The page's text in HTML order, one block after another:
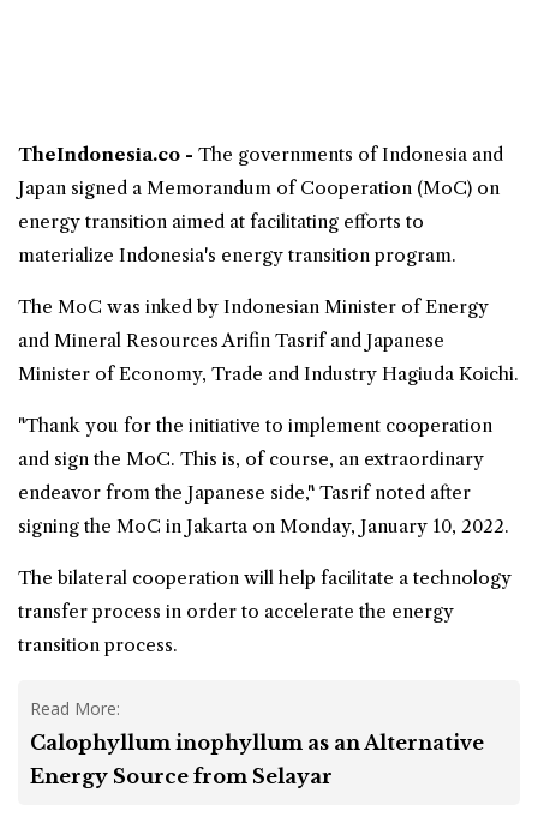
TheIndonesia.co - The governments ofIndonesia and
Japan signed a Memorandum of Cooperation (MoC) on
energy transition aimed at facilitating efforts to
materialize Indonesia's energy transition program.
The MoC was inked by Indonesian Minister of Energy
and Mineral Resources Arifin Tasrif and Japanese
Minister of Economy, Trade and Industry Hagiuda Koichi.
"Thank you for the initiative to implement cooperation
and sign the MoC. This is, of course, an extraordinary
endeavor from the Japanese side," Tasrif noted after
signing the MoC in Jakarta on Monday, January 10, 2022.
The bilateral cooperation will help facilitate a technology
transfer process in order to accelerate the energy
transition process.
Read More:
Calophyllum inophyllum as an Alternative
Energy Source from Selayar